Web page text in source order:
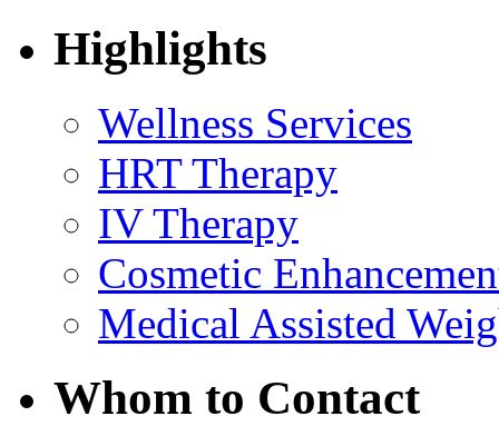
Highlights
Wellness Services
HRT Therapy
IV Therapy
Cosmetic
Medical Assisted
Whom to Contact